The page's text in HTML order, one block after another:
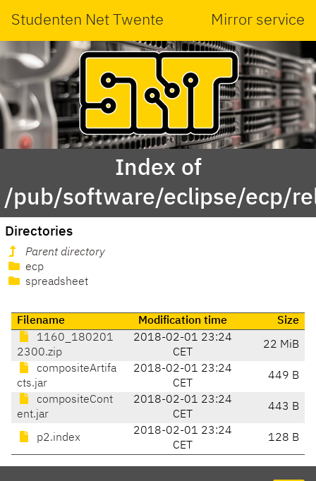
Studenten Net Twente Mirror service
Index of
/pub/software/eclipse/ecp/
Directories
Parent directory
ecp
spreadsheet
Filename Modification time
Size
1160_180201
2300.zip
2018-02-01 23:24
CET
22 MiB
compositeArtifa
cts.jar
2018-02-01 23:24
CET
449 B
compositeCont
ent.jar
2018-02-01 23:24
CET
443 B
p2.index
2018-02-01 23:24
CET
128 B